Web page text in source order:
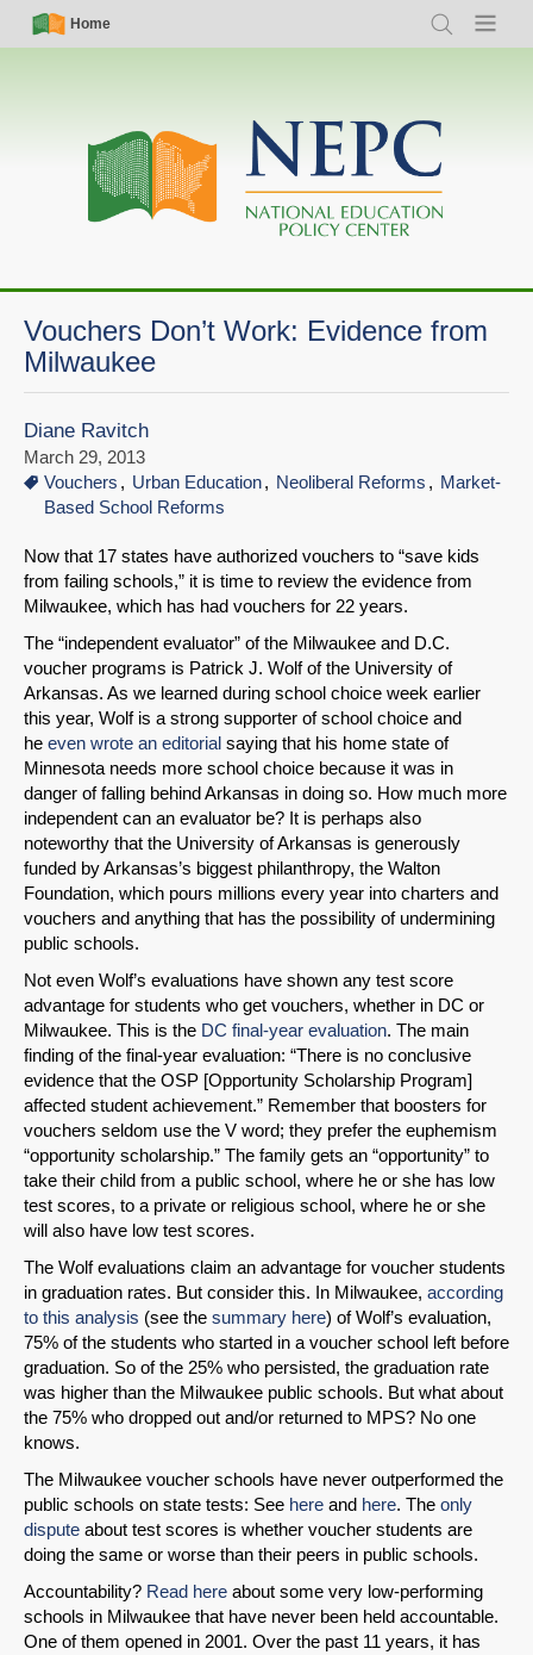
Skip
Simple
Nav
Home
Search Menu
Main
navigation
Vouchers Don’t Work: Evidence from
Milwaukee
SHARE
Share on Bluesky
Share on LinkedIn
Permalink
Diane Ravitch
March 29, 2013
Vouchers
Urban Education Neoliberal Reforms
Market-
Based School Reforms
Now that 17 states have authorized vouchers to “save kids
from failing schools,” it is time to review the evidence from
Milwaukee, which has had vouchers for 22 years.
The “independent evaluator” of the Milwaukee and D.C.
voucher programs is Patrick J. Wolf of the University of
Arkansas. As we learned during school choice week earlier
this year, Wolf is a strong supporter of school choice and
he even wrote an editorial saying that his home state of
Minnesota needs more school choice because it was in
danger of falling behind Arkansas in doing so. How much more
independent can an evaluator be? It is perhaps also
noteworthy that the University of Arkansas is generously
funded by Arkansas’s biggest philanthropy, the Walton
Foundation, which pours millions every year into charters and
vouchers and anything that has the possibility of undermining
public schools.
Not even Wolf’s evaluations have shown any test score
advantage for students who get vouchers, whether in DC or
Milwaukee. This is the DC final-year evaluation. The main
finding of the final-year evaluation: “There is no conclusive
evidence that the OSP [Opportunity Scholarship Program]
affected student achievement.” Remember that boosters for
vouchers seldom use the V word; they prefer the euphemism
“opportunity scholarship.” The family gets an “opportunity” to
take their child from a public school, where he or she has low
test scores, to a private or religious school, where he or she
will also have low test scores.
The Wolf evaluations claim an advantage for voucher students
in graduation rates. But consider this. In Milwaukee, according
to this analysis (see the summary here) of Wolf’s evaluation,
75% of the students who started in a voucher school left before
graduation. So of the 25% who persisted, the graduation rate
was higher than the Milwaukee public schools. But what about
the 75% who dropped out and/or returned to MPS? No one
knows.
The Milwaukee voucher schools have never outperformed the
public schools on state tests: See here and here. The only
dispute about test scores is whether voucher students are
doing the same or worse than their peers in public schools.
Accountability? Read here about some very low-performing
schools in Milwaukee that have never been held accountable.
One of them opened in 2001. Over the past 11 years, it has